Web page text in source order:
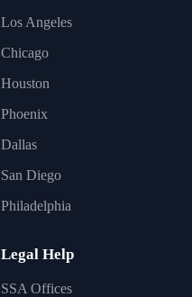
Los Angeles
Chicago
Houston
Phoenix
Dallas
San Diego
Philadelphia
Legal Help
SSA Offices